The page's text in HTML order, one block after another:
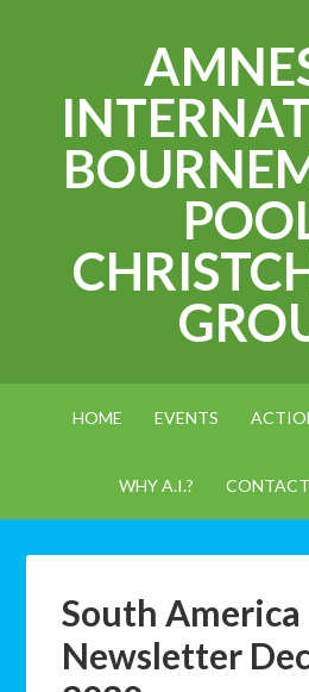
HOME EVENTS
WHY A.I.? CONTACT
South America
Newsletter